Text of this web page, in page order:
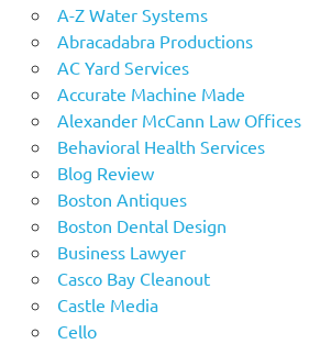
A-Z Water Systems
Abracadabra Productions
AC Yard Services
Accurate Machine Made
Alexander McCann Law Offices
Behavioral Health Services
Blog Review
Boston Antiques
Boston Dental Design
Business Lawyer
Casco Bay Cleanout
Castle Media
Cello